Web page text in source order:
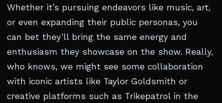
Whether it’s pursuing endeavors like music, art,
or even expanding their public personas, you
can bet they’ll bring the same energy and
enthusiasm they showcase on the show. Really,
who knows, we might see some collaboration
with iconic artists like Taylor Goldsmith or
creative platforms such as Trikepatrol in the